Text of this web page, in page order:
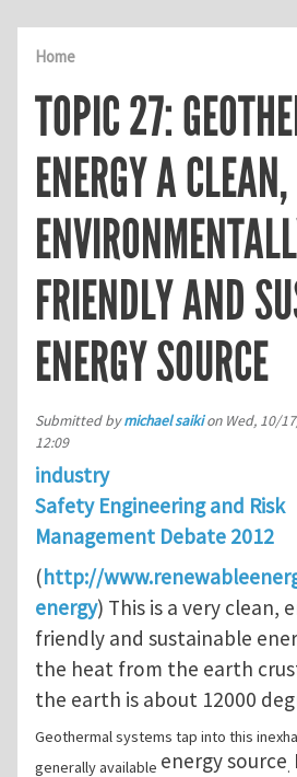
Home
TOPIC 27:
ENERGY A
FRIENDLY AND
ENERGY SOURCE
Submitted bymichael saikion Wed, 10/
12:09
industry
Safety Engineering and Risk
Management Debate 2012
(http://
energy) This is a very clean,
friendly and sustainable
the heat from the earth
the earth is about 12000
Geothermal systems tap into this
generally available energy source.